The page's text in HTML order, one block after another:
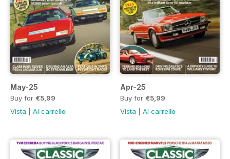
May-25
Buy for €5,99
Vista
Al carrello
Apr-25
Buy for €5,99
Vista
Al carrello